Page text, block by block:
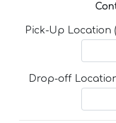
Pick-Up Location
Drop-off